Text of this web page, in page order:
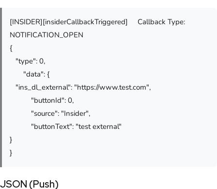
[INSIDER][insiderCallbackTriggered] Callback Type:
NOTIFICATION_OPEN
{
"type": 0,
"data": {
"ins_dl_external": "https://www.test.com",
"buttonId": 0,
"source": "Insider",
"buttonText": "test external"
}
}
JSON (Push)